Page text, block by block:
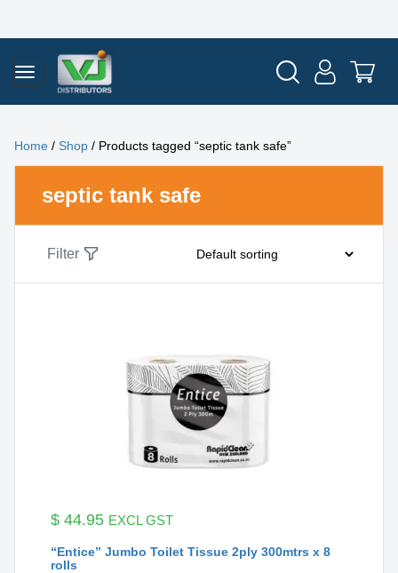
Home / Shop / Products tagged “septic tank safe”
septic tank safe
Filter
$ 44.95 EXCL GST
“Entice” Jumbo Toilet Tissue 2ply 300mtrs x 8
rolls